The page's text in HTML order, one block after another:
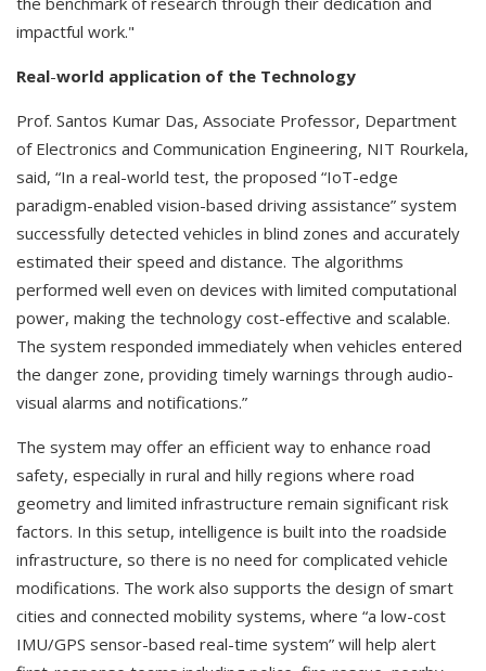
impactful work."
Real-world application of the Technology
Prof. Santos Kumar Das, Associate Professor, Department
of Electronics and Communication Engineering, NIT Rourkela,
said, “In a real-world test, the proposed “IoT-edge
paradigm-enabled vision-based driving assistance” system
successfully detected vehicles in blind zones and accurately
estimated their speed and distance. The algorithms
performed well even on devices with limited computational
power, making the technology cost-effective and scalable.
The system responded immediately when vehicles entered
the danger zone, providing timely warnings through audio-
visual alarms and notifications.”
The system may offer an efficient way to enhance road
safety, especially in rural and hilly regions where road
geometry and limited infrastructure remain significant risk
factors. In this setup, intelligence is built into the roadside
infrastructure, so there is no need for complicated vehicle
modifications. The work also supports the design of smart
cities and connected mobility systems, where “a low-cost
IMU/GPS sensor-based real-time system” will help alert